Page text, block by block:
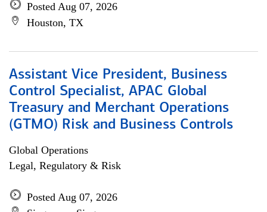
Posted Aug 07, 2026
Houston, TX
Assistant Vice President, Business
Control Specialist, APAC Global
Treasury and Merchant Operations
(GTMO) Risk and Business Controls
Global Operations
Legal, Regulatory & Risk
Posted Aug 07, 2026